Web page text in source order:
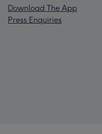
Download The App
Press Enquiries